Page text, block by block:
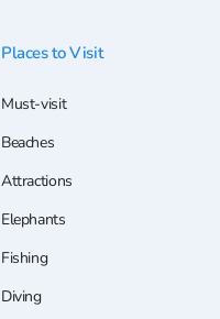
Places to Visit
Must-visit
Beaches
Attractions
Elephants
Fishing
Diving